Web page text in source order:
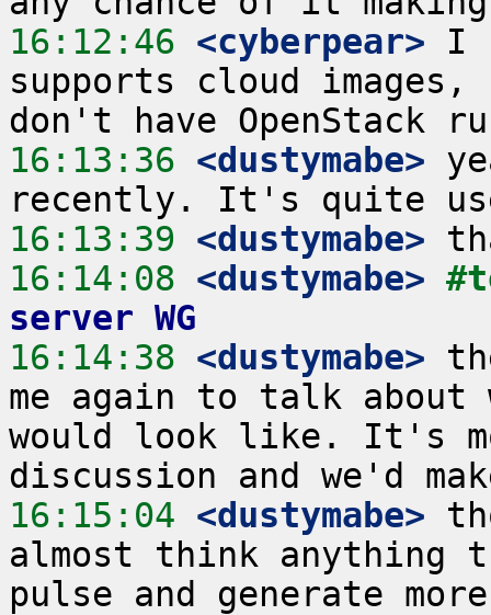
16:12:46 <cyberpear> I
supports cloud
16:13:36 <dustymabe>
16:13:39 <dustymabe>
16:14:08 <dustymabe>
server WG
16:14:38 <dustymabe>
me again to talk about
would look like. It's
16:15:04 <dustymabe>
almost think anything
pulse and generate